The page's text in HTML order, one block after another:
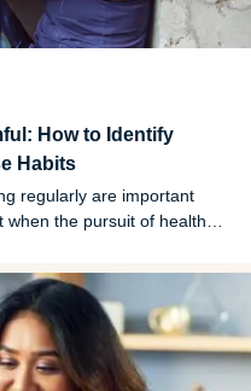
How to Identify
Habits
regularly are important
when the pursuit of health